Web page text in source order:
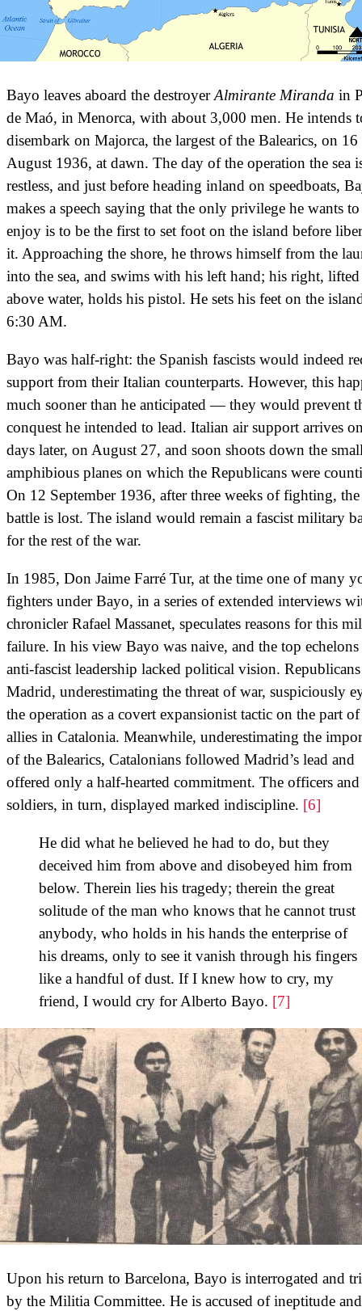
Bayo leaves aboard the destroyerAlmirante Miranda in
de Maó, in Menorca, with about 3,000 men. He intends
disembark on Majorca, the largest of the Balearics, on 16
August 1936, at dawn. The day of the operation the sea
restless, and just before heading inland on speedboats,
makes a speech saying that the only privilege he wants to
enjoy is to be the first to set foot on the island before
it. Approaching the shore, he throws himself from the
into the sea, and swims with his left hand; his right, lifted
above water, holds his pistol. He sets his feet on the
6:30 AM.
Bayo was half-right: the Spanish fascists would indeed
support from their Italian counterparts. However, this
much sooner than he anticipated — they would prevent
conquest he intended to lead. Italian air support arrives
days later, on August 27, and soon shoots down the
amphibious planes on which the Republicans were
On 12 September 1936, after three weeks of fighting, the
battle is lost. The island would remain a fascist military
for the rest of the war.
In 1985, Don Jaime Farré Tur, at the time one of many
fighters under Bayo, in a series of extended interviews
chronicler Rafael Massanet, speculates reasons for this
failure. In his view Bayo was naive, and the top
anti-fascist leadership lacked political vision.
Madrid, underestimating the threat of war, suspiciously
the operation as a covert expansionist tactic on the part
allies in Catalonia. Meanwhile, underestimating the
of the Balearics, Catalonians followed Madrid’s lead and
offered only a half-hearted commitment. The officers and
soldiers, in turn, displayed marked indiscipline. [6]
He did what he believed he had to do, but they
deceived him from above and disobeyed him from
below. Therein lies his tragedy; therein the great
solitude of the man who knows that he cannot trust
anybody, who holds in his hands the enterprise of
his dreams, only to see it vanish through his fingers
like a handful of dust. If I knew how to cry, my
friend, I would cry for Alberto Bayo. [7]
Upon his return to Barcelona, Bayo is interrogated and
by the Militia Committee. He is accused of ineptitude and